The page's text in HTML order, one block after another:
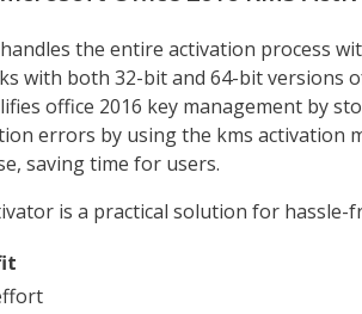
the entire activation process
with both 32-bit and 64-bit versions
office 2016 key management by
errors by using the kms activation
saving time for users.
is a practical solution for hassle-